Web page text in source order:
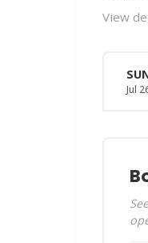
View
Jul